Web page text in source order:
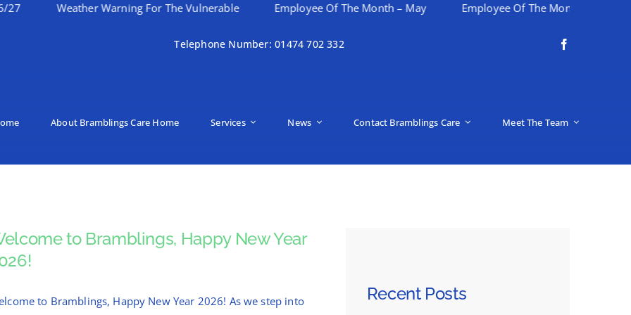
Weather Warning For The Vulnerable Employee Of The Month – May Employee Of The Month – April
Telephone Number: 01474 702 332
About Bramblings Care Home Services News Contact Bramblings Care Meet The Team
to Bramblings, Happy New Year
to Bramblings, Happy New Year 2026! As we step into
Recent Posts